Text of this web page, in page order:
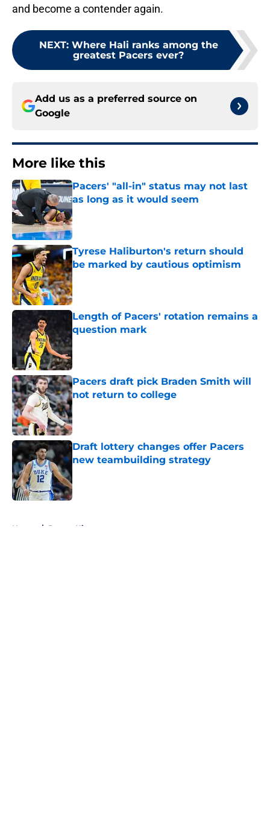
and become a contender again.
NEXT: Where Hali ranks among the
greatest Pacers ever?
Add us as a preferred source on
Google
More like this
Pacers' "all-in" status may not last
as long as it would seem
Published by on Invalid Date
Tyrese Haliburton's return should
be marked by cautious optimism
Published by on Invalid Date
Length of Pacers' rotation remains a
question mark
Published by on Invalid Date
Pacers draft pick Braden Smith will
not return to college
Published by on Invalid Date
Draft lottery changes offer Pacers
new teambuilding strategy
Published by on Invalid Date
Home / Pacers History